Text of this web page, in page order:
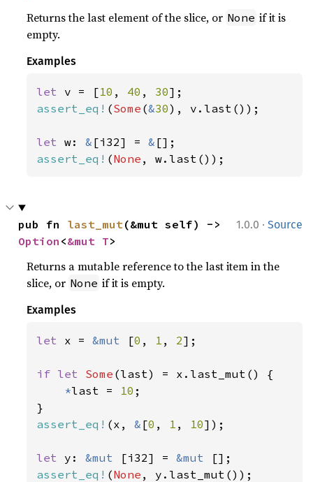
Returns the last element of the slice, or None if it is
empty.
Examples
let v = [10 , 40 , 30
assert_eq! (Some (&30), v.last());
let w: & [i32] = &
assert_eq! (None , w.last());
1.0.0 · Source
pub fn last_mut
Option <&mut T>
Returns a mutable reference to the last item in the
slice, or None if it is empty.
Examples
let x = &mut [0 , 1 , 2];
if let Some (last) = x.last_mut() {
*last = 10 ;
assert_eq! (x, & [0 , 1 , 10]);
let y: &mut [i32] = &mut
assert_eq! (None , y.last_mut());